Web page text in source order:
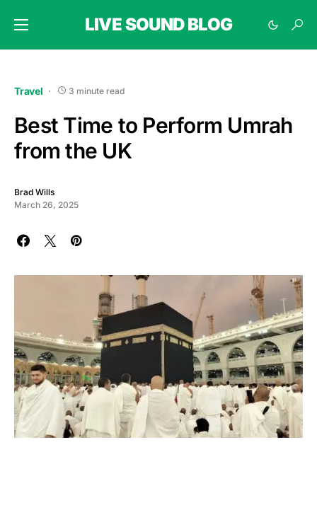
LIVE SOUND BLOG
Travel 3 minute read
Best Time to Perform Umrah
from the UK
Brad Wills
March 26, 2025